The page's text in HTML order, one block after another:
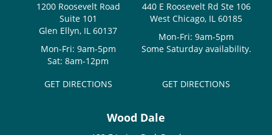
1200 Roosevelt Road
Suite 101
Glen Ellyn, IL 60137
Mon-Fri: 9am-5pm
Sat: 8am-12pm
GET DIRECTIONS
440 E Roosevelt Rd Ste 106
West Chicago, IL 60185
Mon-Fri: 9am-5pm
Some Saturday availability.
GET DIRECTIONS
Wood Dale